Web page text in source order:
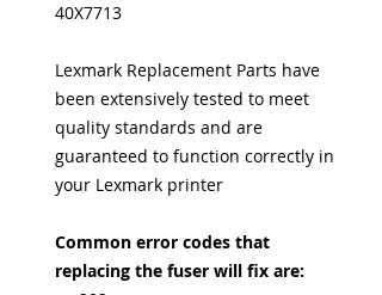
40X7713
Lexmark Replacement Parts have
been extensively tested to meet
quality standards and are
guaranteed to function correctly in
your Lexmark printer
Common error codes that
replacing the fuser will fix are: